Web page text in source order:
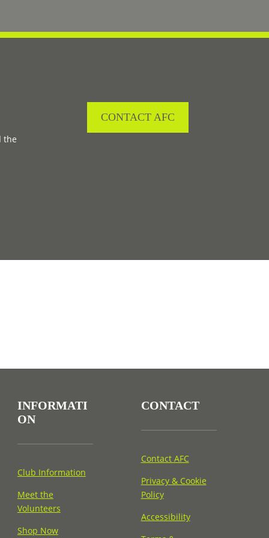
the
CONTACT AFC
INFORMATI
ON
Club Information
Meet the
Volunteers
Shop Now
CONTACT
Contact AFC
Privacy & Cookie
Policy
Accessibility